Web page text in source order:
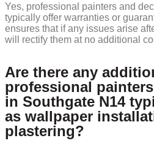
Yes, professional painters and
typically offer warranties or
ensures that if any issues arise
will rectify them at no additional
Are there any
professional
in Southgate N14
as wallpaper
plastering?